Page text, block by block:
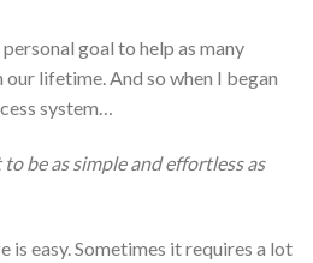
goal to help as many
lifetime. And so when I began
system…
be as simple and effortless as
is easy. Sometimes it requires a lot